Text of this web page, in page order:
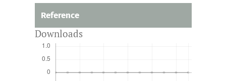
Reference
Downloads